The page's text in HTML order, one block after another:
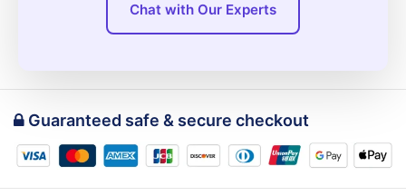
Chat with Our Experts
Guaranteed safe & secure checkout